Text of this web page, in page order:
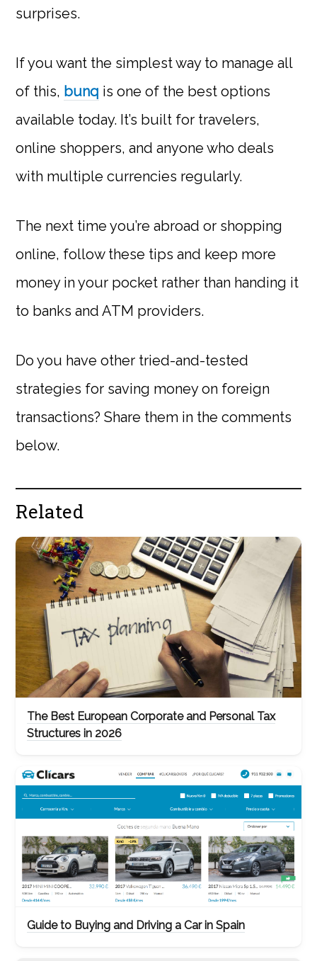
surprises.
If you want the simplest way to manage all
of this, bunq is one of the best options
available today. It’s built for travelers,
online shoppers, and anyone who deals
with multiple currencies regularly.
The next time you’re abroad or shopping
online, follow these tips and keep more
money in your pocket rather than handing it
to banks and ATM providers.
Do you have other tried-and-tested
strategies for saving money on foreign
transactions? Share them in the comments
below.
Related
The Best European Corporate and Personal Tax
Structures in 2026
Guide to Buying and Driving a Car in Spain